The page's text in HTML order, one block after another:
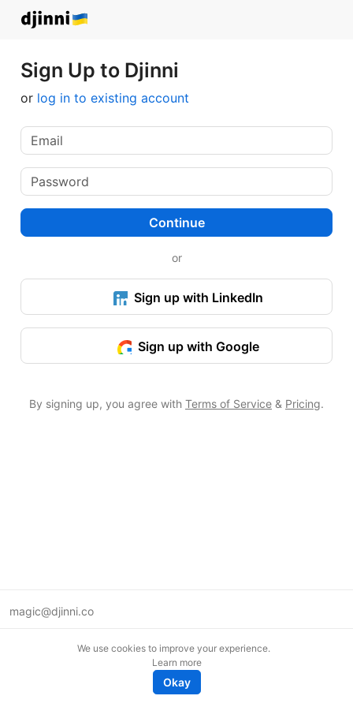
Sign Up to Djinni
or log in to existing account
Continue
or
Sign up with LinkedIn
Sign up with Google
By signing up, you agree with Terms of Service & Pricing.
magic@djinni.co
We use cookies to improve your experience.
Learn more
Okay